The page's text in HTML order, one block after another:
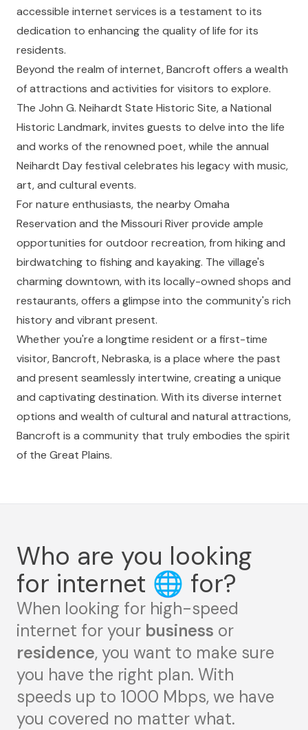
accessible internet services is a testament to its
dedication to enhancing the quality of life for its
residents.
Beyond the realm of internet, Bancroft offers a wealth
of attractions and activities for visitors to explore.
The John G. Neihardt State Historic Site, a National
Historic Landmark, invites guests to delve into the life
and works of the renowned poet, while the annual
Neihardt Day festival celebrates his legacy with music,
art, and cultural events.
For nature enthusiasts, the nearby Omaha
Reservation and the Missouri River provide ample
opportunities for outdoor recreation, from hiking and
birdwatching to fishing and kayaking. The village's
charming downtown, with its locally-owned shops and
restaurants, offers a glimpse into the community's rich
history and vibrant present.
Whether you're a longtime resident or a first-time
visitor, Bancroft, Nebraska, is a place where the past
and present seamlessly intertwine, creating a unique
and captivating destination. With its diverse internet
options and wealth of cultural and natural attractions,
Bancroft is a community that truly embodies the spirit
of the Great Plains.
Who are you looking
for internet 🌐 for?
When looking for high-speed
internet for your business or
residence, you want to make sure
you have the right plan. With
speeds up to 1000 Mbps, we have
you covered no matter what.